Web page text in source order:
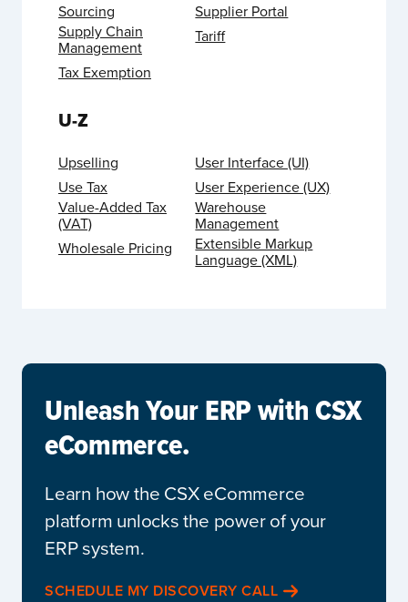
Sourcing
Supplier Portal
Supply Chain
Management
Tariff
Tax Exemption
U-Z
Upselling
User Interface (UI)
Use Tax
User Experience (UX)
Value-Added Tax
(VAT)
Warehouse
Management
Wholesale Pricing
Extensible Markup
Language (XML)
Unleash Your ERP with CSX
eCommerce.
Learn how the CSX eCommerce
platform unlocks the power of your
ERP system.
SCHEDULE MY DISCOVERY CALL